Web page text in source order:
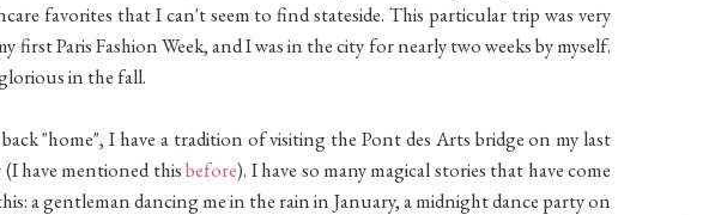
favorites that I can't seem to find stateside. This particular trip was very
first Paris Fashion Week, and I was in the city for nearly two weeks by myself.
in the fall.
"home", I have a tradition of visiting the Pont des Arts bridge on my last
have mentioned thisbefore). I have so many magical stories that have come
a gentleman dancing me in the rain in January, a midnight dance party on